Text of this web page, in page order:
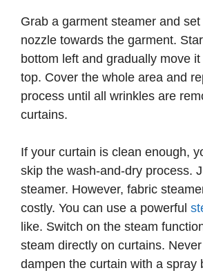
Grab a garment steamer and
nozzle towards the garment.
bottom left and gradually move
top. Cover the whole area and
process until all wrinkles are
curtains.
If your curtain is clean enough,
skip the wash-and-dry process.
steamer. However, fabric
costly. You can use a powerful
like. Switch on the steam
steam directly on curtains.
dampen the curtain with a spray